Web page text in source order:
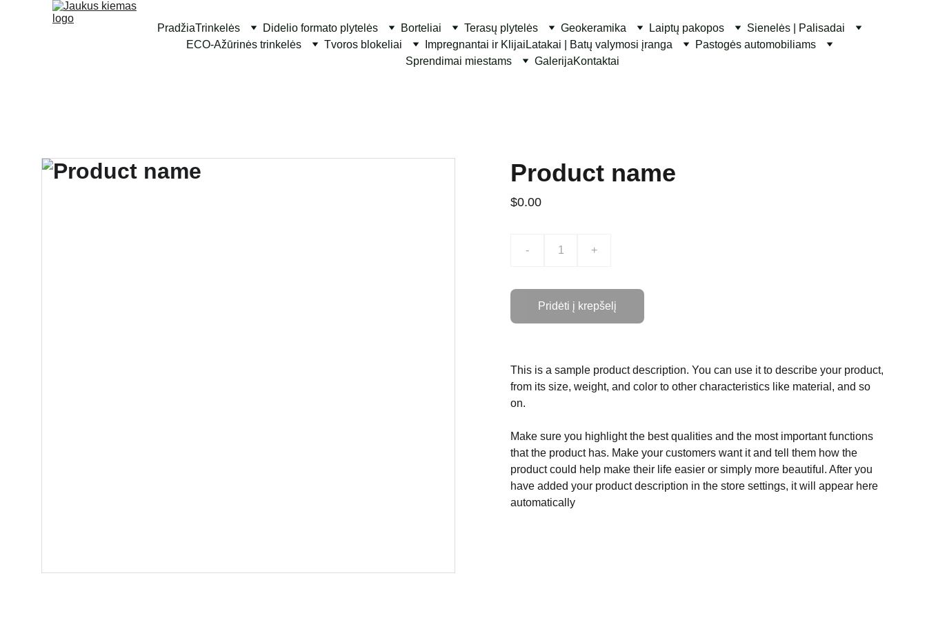
PradžiaTrinkelės Didelio formato plytelės Borteliai Terasų plytelės Geokeramika Laiptų pakopos
Sienelės | Palisadai
ECO-Ažūrinės trinkelės
Tvoros blokeliai Impregnantai ir Klijai Latakai | Batų valymosi įranga
Pastogės automobiliams
Sprendimai miestams
GalerijaKontaktai
Product name
$0.00
- +
Pridėti į krepšelį
This is a sample product description. You can use it to describe your product,
from its size, weight, and color to other characteristics like material, and so
on.
Make sure you highlight the best qualities and the most important functions
that the product has. Make your customers want it and tell them how the
product could help make their life easier or simply more beautiful. After you
have added your product description in the store settings, it will appear here
automatically